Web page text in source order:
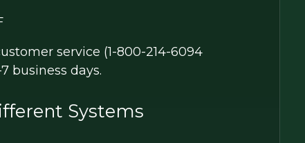
service (1-800-214-6094
business days.
Systems